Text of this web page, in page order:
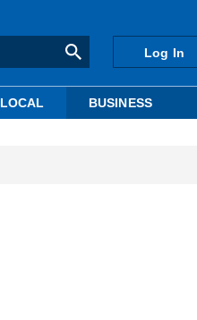
Log In
LOCAL BUSINESS